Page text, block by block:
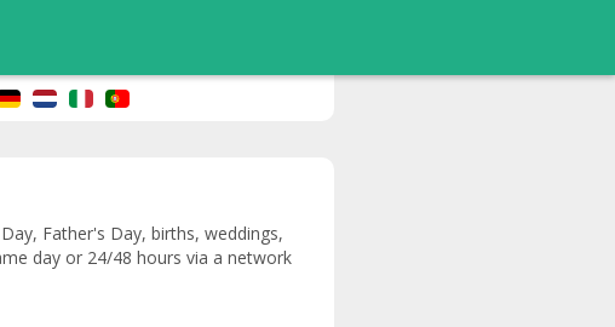
Father's Day, births, weddings,
day or 24/48 hours via a network